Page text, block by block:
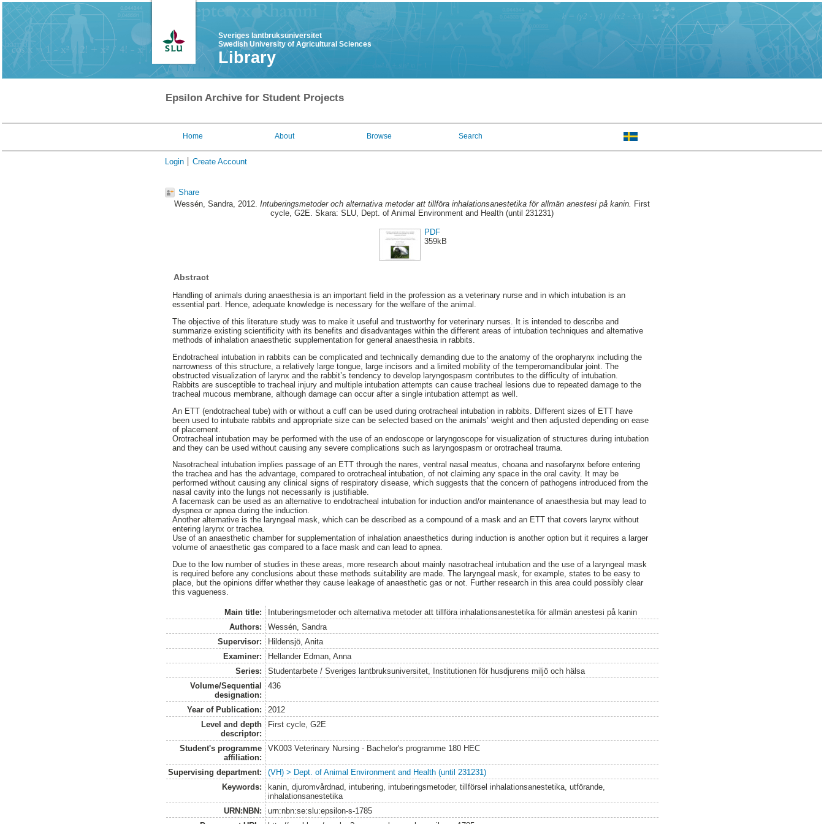
Sveriges lantbruksuniversitet
Swedish University of Agricultural Sciences
Library
Epsilon Archive for Student Projects
Home About Browse Search
Login Create Account
Share
Wessén, Sandra, 2012. Intuberingsmetoder och alternativa metoder att tillföra inhalationsanestetika för allmän anestesi på kanin. First
cycle, G2E. Skara: SLU, Dept. of Animal Environment and Health (until 231231)
PDF
359kB
Abstract
Handling of animals during anaesthesia is an important field in the profession as a veterinary nurse and in which intubation is an
essential part. Hence, adequate knowledge is necessary for the welfare of the animal.
The objective of this literature study was to make it useful and trustworthy for veterinary nurses. It is intended to describe and
summarize existing scientificity with its benefits and disadvantages within the different areas of intubation techniques and alternative
methods of inhalation anaesthetic supplementation for general anaesthesia in rabbits.
Endotracheal intubation in rabbits can be complicated and technically demanding due to the anatomy of the oropharynx including the
narrowness of this structure, a relatively large tongue, large incisors and a limited mobility of the temperomandibular joint. The
obstructed visualization of larynx and the rabbit’s tendency to develop laryngospasm contributes to the difficulty of intubation.
Rabbits are susceptible to tracheal injury and multiple intubation attempts can cause tracheal lesions due to repeated damage to the
tracheal mucous membrane, although damage can occur after a single intubation attempt as well.
An ETT (endotracheal tube) with or without a cuff can be used during orotracheal intubation in rabbits. Different sizes of ETT have
been used to intubate rabbits and appropriate size can be selected based on the animals’ weight and then adjusted depending on ease
of placement.
Orotracheal intubation may be performed with the use of an endoscope or laryngoscope for visualization of structures during intubation
and they can be used without causing any severe complications such as laryngospasm or orotracheal trauma.
Nasotracheal intubation implies passage of an ETT through the nares, ventral nasal meatus, choana and nasofarynx before entering
the trachea and has the advantage, compared to orotracheal intubation, of not claiming any space in the oral cavity. It may be
performed without causing any clinical signs of respiratory disease, which suggests that the concern of pathogens introduced from the
nasal cavity into the lungs not necessarily is justifiable.
A facemask can be used as an alternative to endotracheal intubation for induction and/or maintenance of anaesthesia but may lead to
dyspnea or apnea during the induction.
Another alternative is the laryngeal mask, which can be described as a compound of a mask and an ETT that covers larynx without
entering larynx or trachea.
Use of an anaesthetic chamber for supplementation of inhalation anaesthetics during induction is another option but it requires a larger
volume of anaesthetic gas compared to a face mask and can lead to apnea.
Due to the low number of studies in these areas, more research about mainly nasotracheal intubation and the use of a laryngeal mask
is required before any conclusions about these methods suitability are made. The laryngeal mask, for example, states to be easy to
place, but the opinions differ whether they cause leakage of anaesthetic gas or not. Further research in this area could possibly clear
this vagueness.
Main title:
Intuberingsmetoder och alternativa metoder att tillföra inhalationsanestetika för allmän anestesi på kanin
Authors:
Wessén, Sandra
Supervisor:
Hildensjö, Anita
Examiner:
Hellander Edman, Anna
Series:
Studentarbete / Sveriges lantbruksuniversitet, Institutionen för husdjurens miljö och hälsa
Volume/Sequential
designation:
436
Year of Publication:
2012
Level and depth
descriptor:
First cycle, G2E
Student's programme
affiliation:
VK003 Veterinary Nursing - Bachelor's programme 180 HEC
Supervising department:
(VH) > Dept. of Animal Environment and Health (until 231231)
Keywords:
kanin, djuromvårdnad, intubering, intuberingsmetoder, tillförsel inhalationsanestetika, utförande,
inhalationsanestetika
URN:NBN:
urn:nbn:se:slu:epsilon-s-1785